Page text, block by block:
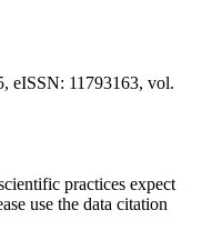
eISSN: 11793163, vol.
practices expect
use the data citation